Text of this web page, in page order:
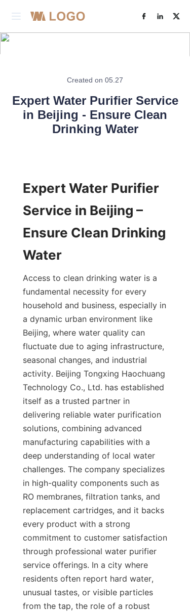
Created on 05.27
Expert Water Purifier Service
in Beijing - Ensure Clean
Drinking Water
Expert Water Purifier
Service in Beijing –
Ensure Clean Drinking
Access to clean drinking water is a
fundamental necessity for every
household and business, especially in
a dynamic urban environment like
Beijing, where water quality can
fluctuate due to aging infrastructure,
seasonal changes, and industrial
activity. Beijing Tongxing Haochuang
Technology Co., Ltd. has established
itself as a trusted partner in
delivering reliable water purification
solutions, combining advanced
manufacturing capabilities with a
deep understanding of local water
challenges. The company specializes
in high-quality components such as
RO membranes, filtration tanks, and
replacement cartridges, and it backs
every product with a strong
commitment to customer satisfaction
through professional water purifier
service offerings. In a city where
residents often report hard water,
unusual tastes, or visible particles
from the tap, the role of a robust
Factory& R&D